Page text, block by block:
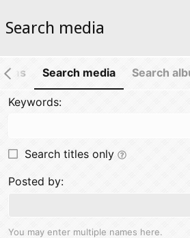
Search media
Search media Search
Keywords
Search titles only
Posted by
You may enter multiple names here.